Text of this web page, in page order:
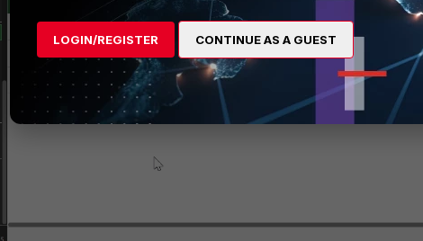
LOGIN/REGISTER CONTINUE AS A GUEST